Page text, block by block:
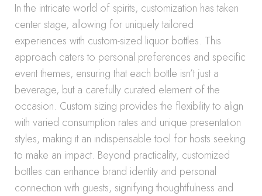
In the intricate world of spirits, customization has taken
center stage, allowing for uniquely tailored
experiences with custom-sized liquor bottles. This
approach caters to personal preferences and specific
event themes, ensuring that each bottle isn’t just a
beverage, but a carefully curated element of the
occasion. Custom sizing provides the flexibility to align
with varied consumption rates and unique presentation
styles, making it an indispensable tool for hosts seeking
to make an impact. Beyond practicality, customized
bottles can enhance brand identity and personal
connection with guests, signifying thoughtfulness and